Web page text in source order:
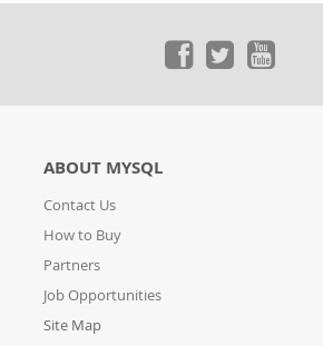
ABOUT MYSQL
Contact Us
How to Buy
Partners
Job Opportunities
Site Map